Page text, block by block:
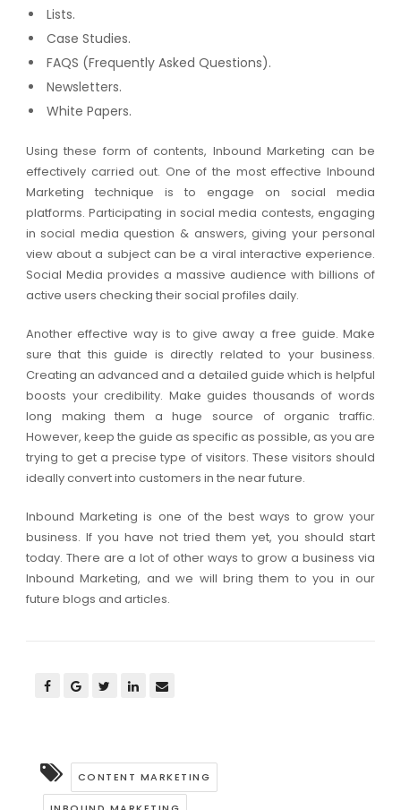
Lists.
Case Studies.
FAQS (Frequently Asked Questions).
Newsletters.
White Papers.
Using these form of contents, Inbound Marketing can be
effectively carried out. One of the most effective Inbound
Marketing technique is to engage on social media
platforms. Participating in social media contests, engaging
in social media question & answers, giving your personal
view about a subject can be a viral interactive experience.
Social Media provides a massive audience with billions of
active users checking their social profiles daily.
Another effective way is to give away a free guide. Make
sure that this guide is directly related to your business.
Creating an advanced and a detailed guide which is helpful
boosts your credibility. Make guides thousands of words
long making them a huge source of organic traffic.
However, keep the guide as specific as possible, as you are
trying to get a precise type of visitors. These visitors should
ideally convert into customers in the near future.
Inbound Marketing is one of the best ways to grow your
business. If you have not tried them yet, you should start
today. There are a lot of other ways to grow a business via
Inbound Marketing, and we will bring them to you in our
future blogs and articles.
CONTENT MARKETING